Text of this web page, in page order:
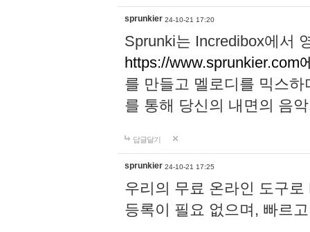
sprunkier 24-10-21 17:20
Sprunki는 Incredibox에서
https://www.sprunkier.com
를 만들고 멜로디를 믹스
를 통해 당신의 내면의 음
답글달기
sprunkier 24-10-21 17:25
우리의 무료 온라인 도구
등록이 필요 없으며, 빠르